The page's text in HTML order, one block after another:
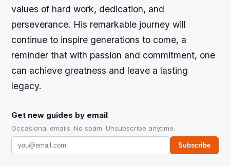
values of hard work, dedication, and
perseverance. His remarkable journey will
continue to inspire generations to come, a
reminder that with passion and commitment, one
can achieve greatness and leave a lasting
legacy.
Get new guides by email
Occasional emails. No spam. Unsubscribe anytime.
Subscribe